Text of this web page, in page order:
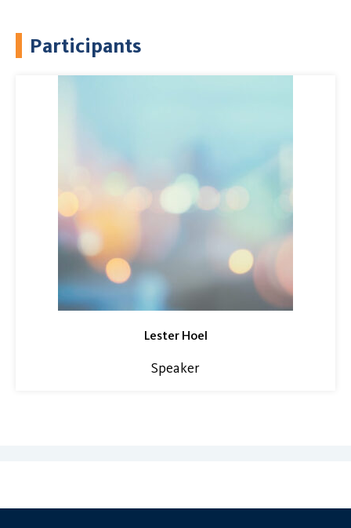
Participants
Lester Hoel
Speaker